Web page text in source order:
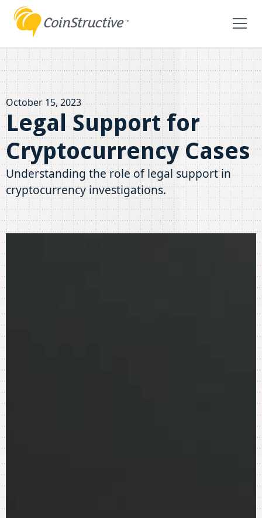
October 15, 2023
Legal Support for
Cryptocurrency Cases
Understanding the role of legal support in
cryptocurrency investigations.